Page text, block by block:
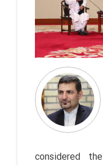
considered